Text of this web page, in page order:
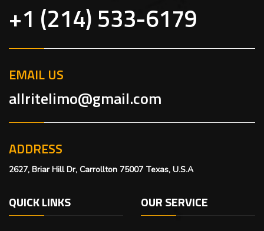
+1 (214) 533-6179
EMAIL US
allritelimo@gmail.com
ADDRESS
2627, Briar Hill Dr, Carrollton 75007 Texas, U.S.A
QUICK LINKS OUR SERVICE